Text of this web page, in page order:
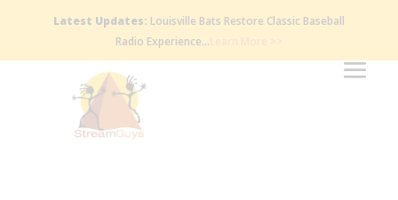
Latest Updates: Louisville Bats Restore Classic Baseball
Radio Experience…